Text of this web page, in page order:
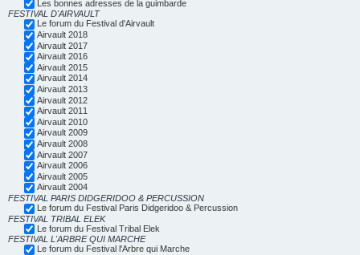
Les bonnes adresses de la guimbarde
FESTIVAL D'AIRVAULT
Le forum du Festival d'Airvault
Airvault 2018
Airvault 2017
Airvault 2016
Airvault 2015
Airvault 2014
Airvault 2013
Airvault 2012
Airvault 2011
Airvault 2010
Airvault 2009
Airvault 2008
Airvault 2007
Airvault 2006
Airvault 2005
Airvault 2004
FESTIVAL PARIS DIDGERIDOO & PERCUSSION
Le forum du Festival Paris Didgeridoo & Percussion
FESTIVAL TRIBAL ELEK
Le forum du Festival Tribal Elek
FESTIVAL L'ARBRE QUI MARCHE
Le forum du Festival l'Arbre qui Marche